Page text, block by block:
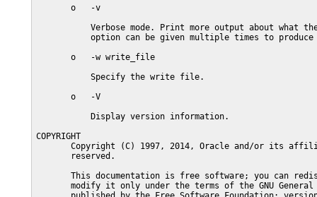
       o   -v
Verbose mode. Print more output about what
option can be given multiple times to
       o   -w write_file
           Specify the write file.
       o   -V
           Display version information.
COPYRIGHT
Copyright (C) 1997, 2014, Oracle and/or its
       reserved.
This documentation is free software; you can
modify it only under the terms of the GNU General